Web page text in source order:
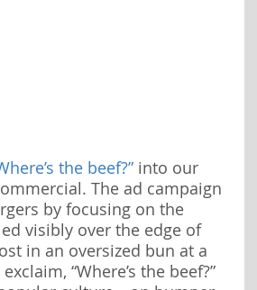
the beef?” into our
The ad campaign
by focusing on the
visibly over the edge of
in an oversized bun at a
“Where’s the beef?”